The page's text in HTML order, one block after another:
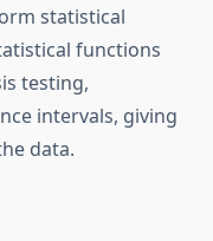
statistical
functions
testing,
intervals, giving
data.